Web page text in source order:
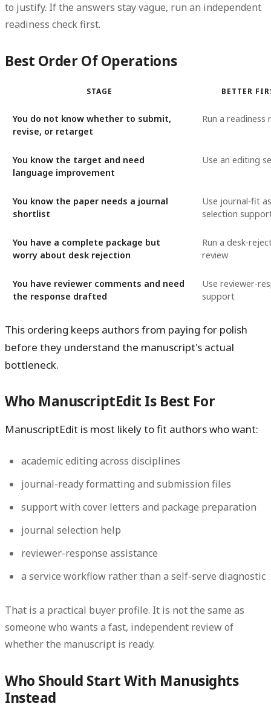
to justify. If the answers stay vague, run an independent
readiness check first.
Best Order Of Operations
STAGE BETTER
You do not know whether to submit,
revise, or retarget
Run a readiness
You know the target and need
language improvement
Use an editing
You know the paper needs a journal
shortlist
Use journal-fit
selection
You have a complete package but
worry about desk rejection
Run a desk-
review
You have reviewer comments and need
the response drafted
Use reviewer-
support
This ordering keeps authors from paying for polish
before they understand the manuscript's actual
bottleneck.
Who ManuscriptEdit Is Best For
ManuscriptEdit is most likely to fit authors who want:
academic editing across disciplines
journal-ready formatting and submission files
support with cover letters and package preparation
journal selection help
reviewer-response assistance
a service workflow rather than a self-serve diagnostic
That is a practical buyer profile. It is not the same as
someone who wants a fast, independent review of
whether the manuscript is ready.
Who Should Start With Manusights
Instead